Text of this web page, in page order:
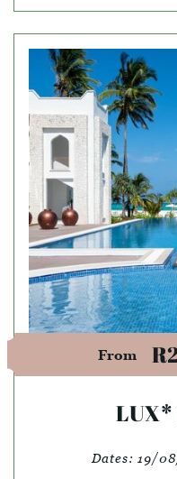
From
LUX*
Dates: 19/